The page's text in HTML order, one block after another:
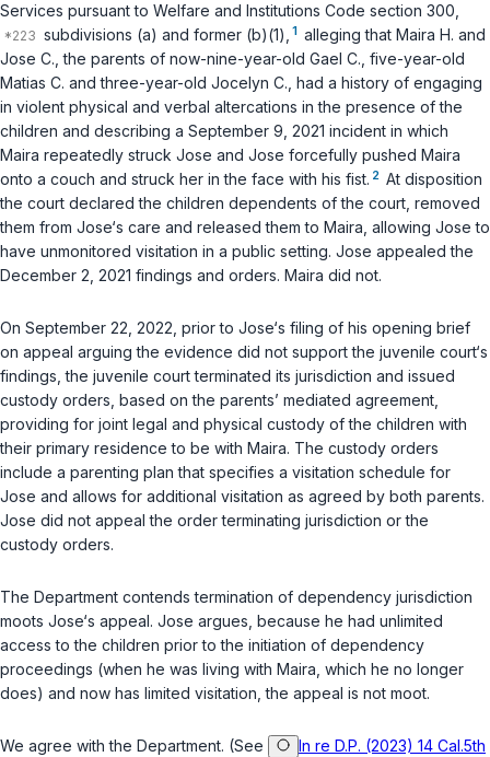
Services pursuant to Welfare and Institutions Code section 300
subdivisions (a) and former (b)(1), 1 alleging that Maira H. and
Jose C., the parents of now-nine-year-old Gael C., five-year-old
Matias C. and three-year-old Jocelyn C., had a history of engaging
in violent physical and verbal altercations in the presence of the
children and describing a September 9, 2021 incident in which
Maira repeatedly struck Jose and Jose forcefully pushed Maira
onto a couch and struck her in the face with his fist. 2 At disposition
the court declared the children dependents of the court, removed
them from Jose‘s care and released them to Maira, allowing Jose to
have unmonitored visitation in a public setting. Jose appealed the
December 2, 2021 findings and orders. Maira did not.
On September 22, 2022, prior to Jose‘s filing of his opening brief
on appeal arguing the evidence did not support the juvenile court‘s
findings, the juvenile court terminated its jurisdiction and issued
custody orders, based on the parents’ mediated agreement,
providing for joint legal and physical custody of the children with
their primary residence to be with Maira. The custody orders
include a parenting plan that specifies a visitation schedule for
Jose and allows for additional visitation as agreed by both parents.
Jose did not appeal the order terminating jurisdiction or the
custody orders.
The Department contends termination of dependency jurisdiction
moots Jose‘s appeal. Jose argues, because he had unlimited
access to the children prior to the initiation of dependency
proceedings (when he was living with Maira, which he no longer
does) and now has limited visitation, the appeal is not moot.
We agree with the Department. (See
In re D.P. (2023) 14 Cal.5th